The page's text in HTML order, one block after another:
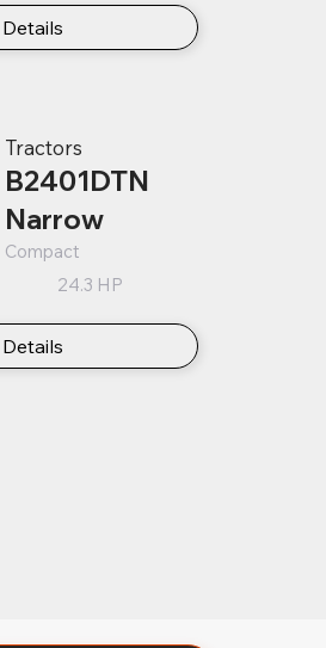
Tractors
B2401DTN
Narrow
Compact
24.3 HP